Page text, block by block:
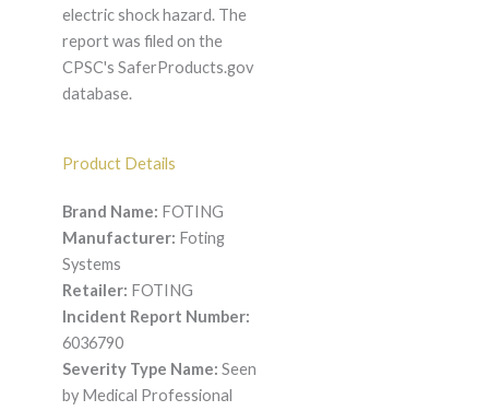
electric shock hazard. The
report was filed on the
CPSC's SaferProducts.gov
database.
Product Details
Brand Name: FOTING
Manufacturer: Foting
Systems
Retailer: FOTING
Incident Report Number:
6036790
Severity Type Name: Seen
by Medical Professional